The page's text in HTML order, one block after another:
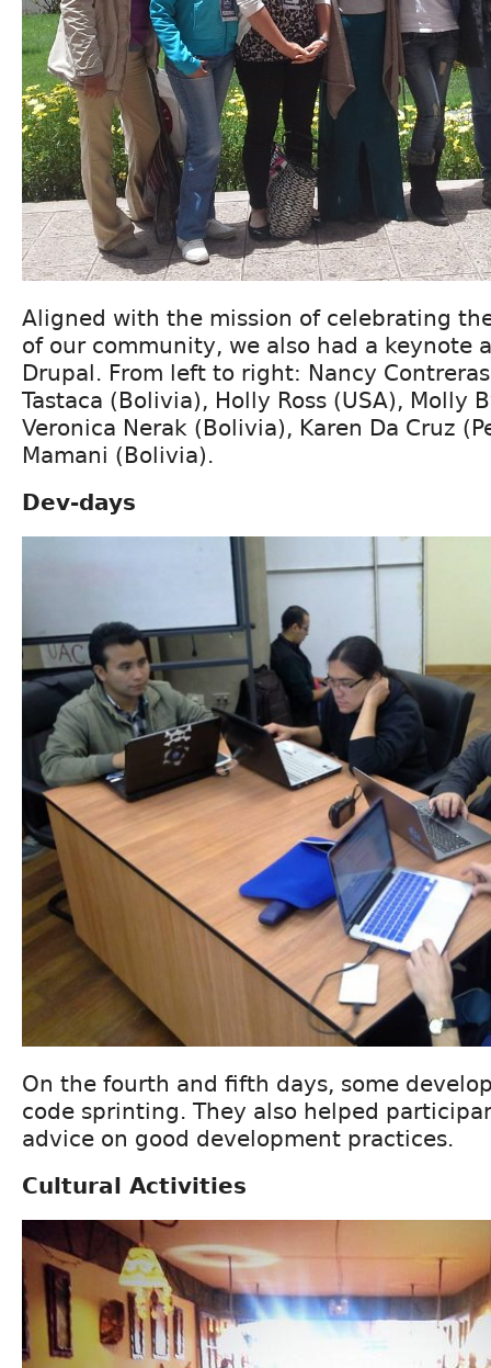
Aligned with the mission of celebrating
of our community, we also had a keynote
Drupal. From left to right: Nancy
Tastaca (Bolivia), Holly Ross (USA), Molly
Veronica Nerak (Bolivia), Karen Da Cruz
Mamani (Bolivia).
Dev-days
On the fourth and fifth days, some
code sprinting. They also helped
advice on good development practices.
Cultural Activities